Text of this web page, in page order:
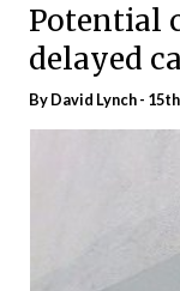
Potential
delayed
ByDavid Lynch-